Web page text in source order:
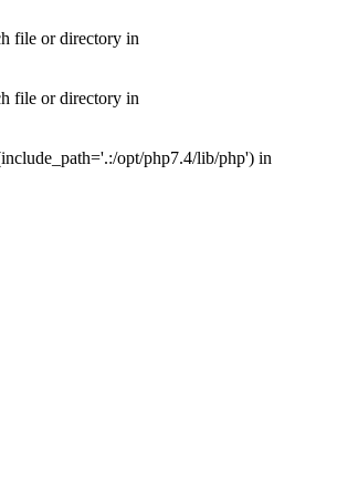
file or directory in
file or directory in
opt/php7.4/lib/php') in